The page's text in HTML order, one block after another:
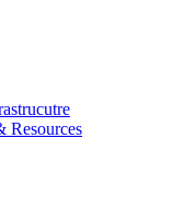
Resources